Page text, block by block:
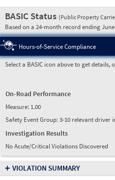
BASIC Status (Public Property
Based on a 24-month record ending June
Hours-of-Service Compliance
Select a BASIC icon above to get details,
On-Road Performance
Measure: 1.00
Safety Event Group: 3-10 relevant driver
Investigation Results
No Acute/Critical Violations Discovered
+ VIOLATION SUMMARY